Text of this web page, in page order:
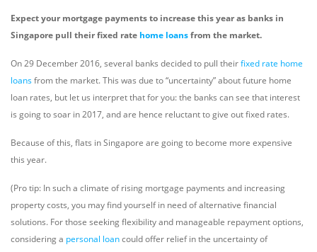
Expect your mortgage payments to increase this year as banks in
Singapore pull their fixed rate home loansfrom the market.
On 29 December 2016, several banks decided to pull theirfixed rate home
loansfrom the market. This was due to “uncertainty” about future home
loan rates, but let us interpret that for you: the banks can see that interest
is going to soar in 2017, and are hence reluctant to give out fixed rates.
Because of this, flats in Singapore are going to become more expensive
this year.
(Pro tip: In such a climate of rising mortgage payments and increasing
property costs, you may find yourself in need of alternative financial
solutions. For those seeking flexibility and manageable repayment options,
considering a personal loancould offer relief in the uncertainty of